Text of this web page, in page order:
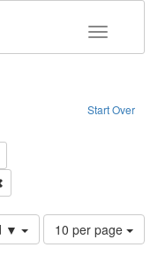
Toggle
Start Over
▼
Number
of
10 per page